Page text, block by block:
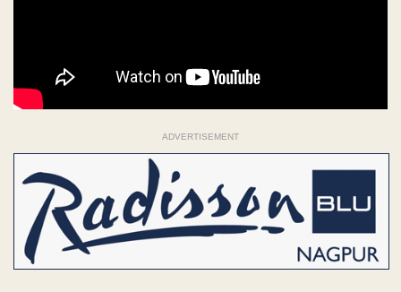
ADVERTISEMENT